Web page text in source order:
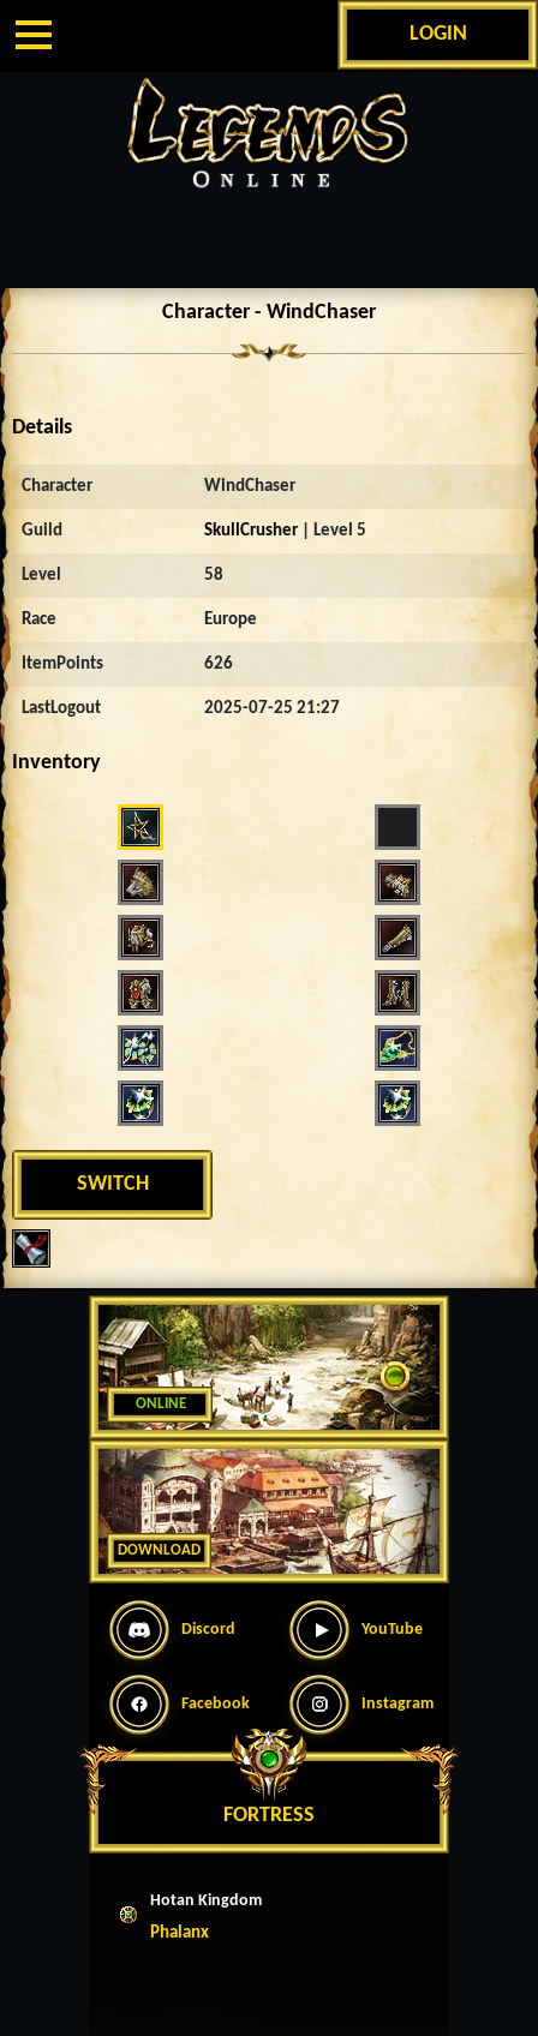
LOGIN
ONLINE
DOWNLOAD
Discord YouTube
Facebook Instagram
FORTRESS
Hotan Kingdom
Phalanx
Character - WindChaser
Details
Character WindChaser
Guild SkullCrusher| Level 5
Level 58
Race Europe
ItemPoints 626
LastLogout 2025-07-25 21:27
Inventory
SWITCH